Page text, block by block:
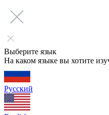
Выберите язык
На каком языке вы хотите
Русский